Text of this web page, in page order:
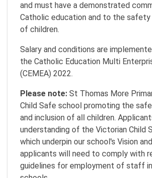
and must have a demonstrated
Catholic education and to the safety
of children.
Salary and conditions are
the Catholic Education Multi
(CEMEA) 2022.
Please note: St Thomas More
Child Safe school promoting the
and inclusion of all children.
understanding of the Victorian Child
which underpin our school's Vision
applicants will need to comply with
guidelines for employment of staff